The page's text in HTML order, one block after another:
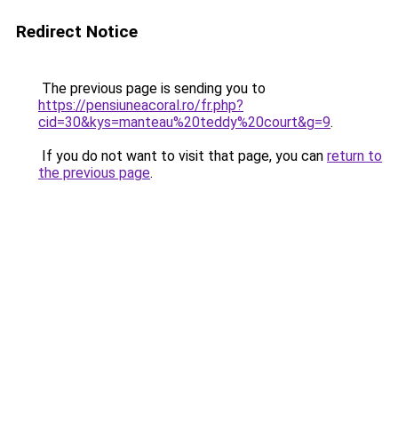
Redirect Notice
The previous page is sending you to
https://pensiuneacoral.ro/fr.php?
cid=30&kys=manteau%20teddy%20court&g=9.
If you do not want to visit that page, you can return to
the previous page.